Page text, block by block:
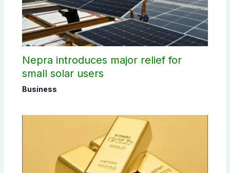
Nepra introduces major relief for
small solar users
Business